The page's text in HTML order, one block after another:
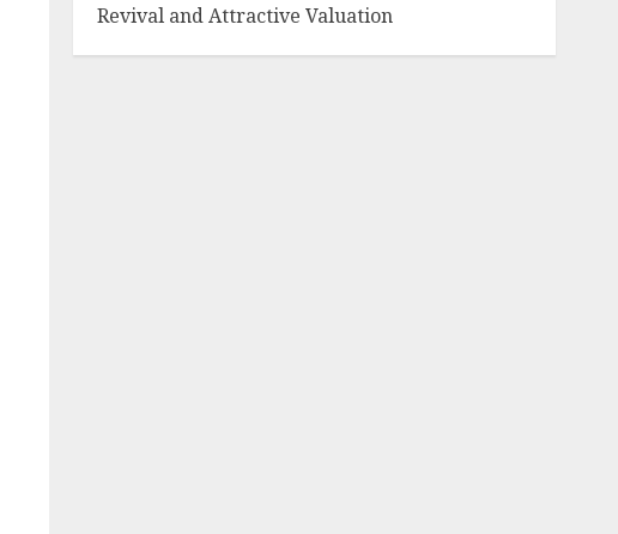
Revival and Attractive Valuation